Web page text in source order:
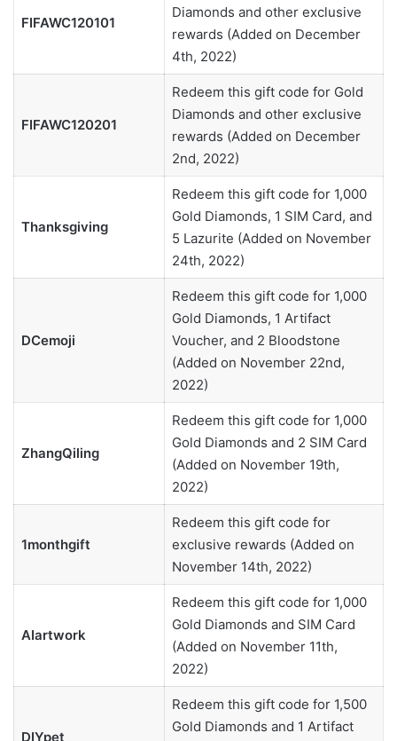
FIFAWC120101
Diamonds and other exclusive
rewards (Added on December
4th, 2022)
FIFAWC120201
Redeem this gift code for Gold
Diamonds and other exclusive
rewards (Added on December
2nd, 2022)
Thanksgiving
Redeem this gift code for 1,000
Gold Diamonds, 1 SIM Card, and
5 Lazurite (Added on November
24th, 2022)
DCemoji
Redeem this gift code for 1,000
Gold Diamonds, 1 Artifact
Voucher, and 2 Bloodstone
(Added on November 22nd,
2022)
ZhangQiling
Redeem this gift code for 1,000
Gold Diamonds and 2 SIM Card
(Added on November 19th,
2022)
1monthgift
Redeem this gift code for
exclusive rewards (Added on
November 14th, 2022)
AIartwork
Redeem this gift code for 1,000
Gold Diamonds and SIM Card
(Added on November 11th,
2022)
DIYpet
Redeem this gift code for 1,500
Gold Diamonds and 1 Artifact